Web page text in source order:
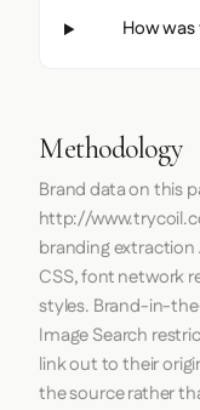
How
Methodology
Brand data on this
http://
branding extraction
CSS, font network
styles. Brand-in-
Image Search
link out to their
the source rather